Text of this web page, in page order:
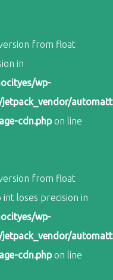
from float
in
wp-
cdn.phpon line
from float
loses precision in
wp-
cdn.phpon line